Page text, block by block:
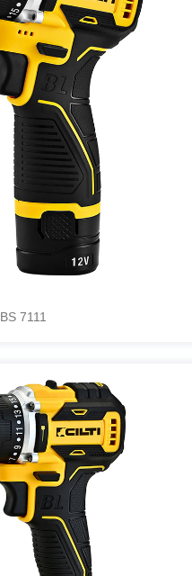
BS 7111